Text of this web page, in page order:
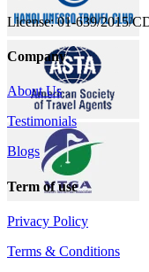
License: 01-639/2015/
Company
About Us
Testimonials
Blogs
Term of use
Privacy Policy
Terms & Conditions